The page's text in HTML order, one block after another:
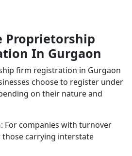
Proprietorship
In Gurgaon
firm registration in Gurgaon
choose to register under
on their nature and
: For companies with turnover
carrying interstate